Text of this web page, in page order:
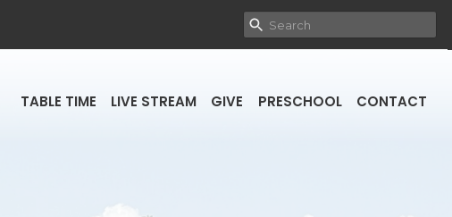
TABLE TIME LIVE STREAM GIVE PRESCHOOL CONTACT